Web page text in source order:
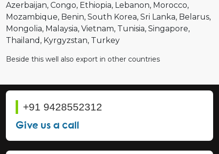
Azerbaijan Congo Ethiopia Lebanon Morocco
Mozambique Benin South Korea Sri Lanka Belarus
Mongolia Malaysia Vietnam Tunisia Singapore
Thailand Kyrgyzstan Turkey
Beside this well also export in other countries
+91 9428552312
Give us a call